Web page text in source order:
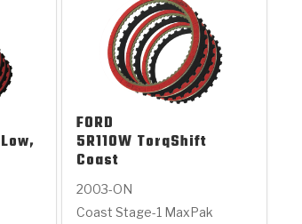
FORD
5R110W TorqShift
Coast
2003-ON
Coast Stage-1 MaxPak